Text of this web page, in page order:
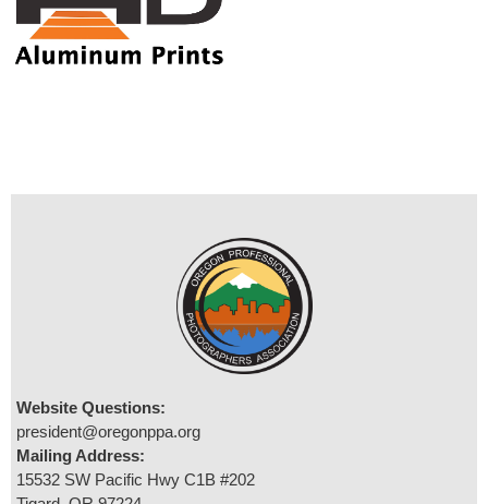
Website Questions:
president@oregonppa.org
Mailing Address:
15532 SW Pacific Hwy C1B #202